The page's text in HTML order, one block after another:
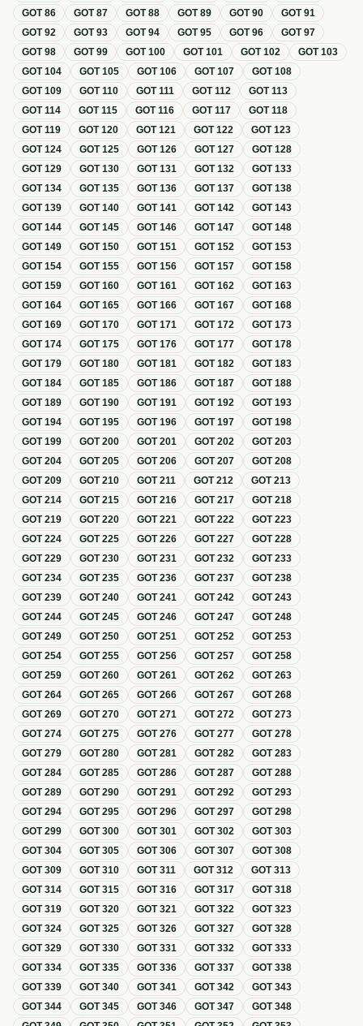
GOT86 GOT87 GOT88 GOT89 GOT90 GOT91
GOT92 GOT93 GOT94 GOT95 GOT96 GOT97
GOT98 GOT99 GOT100 GOT101 GOT102 GOT103
GOT104 GOT105 GOT106 GOT107 GOT108
GOT109 GOT110 GOT111 GOT112 GOT113
GOT114 GOT115 GOT116 GOT117 GOT118
GOT119 GOT120 GOT121 GOT122 GOT123
GOT124 GOT125 GOT126 GOT127 GOT128
GOT129 GOT130 GOT131 GOT132 GOT133
GOT134 GOT135 GOT136 GOT137 GOT138
GOT139 GOT140 GOT141 GOT142 GOT143
GOT144 GOT145 GOT146 GOT147 GOT148
GOT149 GOT150 GOT151 GOT152 GOT153
GOT154 GOT155 GOT156 GOT157 GOT158
GOT159 GOT160 GOT161 GOT162 GOT163
GOT164 GOT165 GOT166 GOT167 GOT168
GOT169 GOT170 GOT171 GOT172 GOT173
GOT174 GOT175 GOT176 GOT177 GOT178
GOT179 GOT180 GOT181 GOT182 GOT183
GOT184 GOT185 GOT186 GOT187 GOT188
GOT189 GOT190 GOT191 GOT192 GOT193
GOT194 GOT195 GOT196 GOT197 GOT198
GOT199 GOT200 GOT201 GOT202 GOT203
GOT204 GOT205 GOT206 GOT207 GOT208
GOT209 GOT210 GOT211 GOT212 GOT213
GOT214 GOT215 GOT216 GOT217 GOT218
GOT219 GOT220 GOT221 GOT222 GOT223
GOT224 GOT225 GOT226 GOT227 GOT228
GOT229 GOT230 GOT231 GOT232 GOT233
GOT234 GOT235 GOT236 GOT237 GOT238
GOT239 GOT240 GOT241 GOT242 GOT243
GOT244 GOT245 GOT246 GOT247 GOT248
GOT249 GOT250 GOT251 GOT252 GOT253
GOT254 GOT255 GOT256 GOT257 GOT258
GOT259 GOT260 GOT261 GOT262 GOT263
GOT264 GOT265 GOT266 GOT267 GOT268
GOT269 GOT270 GOT271 GOT272 GOT273
GOT274 GOT275 GOT276 GOT277 GOT278
GOT279 GOT280 GOT281 GOT282 GOT283
GOT284 GOT285 GOT286 GOT287 GOT288
GOT289 GOT290 GOT291 GOT292 GOT293
GOT294 GOT295 GOT296 GOT297 GOT298
GOT299 GOT300 GOT301 GOT302 GOT303
GOT304 GOT305 GOT306 GOT307 GOT308
GOT309 GOT310 GOT311 GOT312 GOT313
GOT314 GOT315 GOT316 GOT317 GOT318
GOT319 GOT320 GOT321 GOT322 GOT323
GOT324 GOT325 GOT326 GOT327 GOT328
GOT329 GOT330 GOT331 GOT332 GOT333
GOT334 GOT335 GOT336 GOT337 GOT338
GOT339 GOT340 GOT341 GOT342 GOT343
GOT344 GOT345 GOT346 GOT347 GOT348